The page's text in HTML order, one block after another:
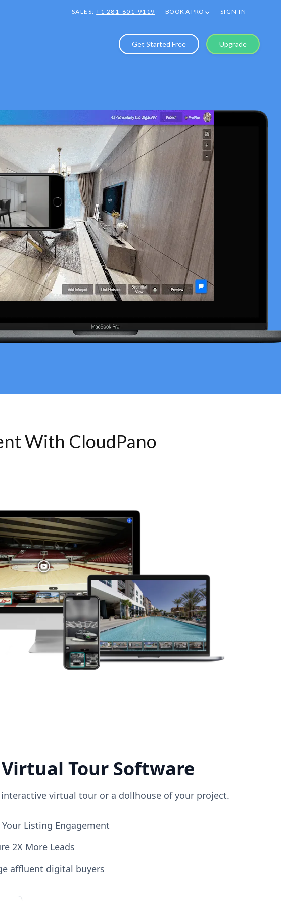
SALES:+1 281-801-9119 BOOK A PRO SIGN IN
Get Started Free Upgrade
With CloudPano
Virtual Tour Software
interactive virtual tour or a dollhouse of your project.
Listing Engagement
2X More Leads
affluent digital buyers